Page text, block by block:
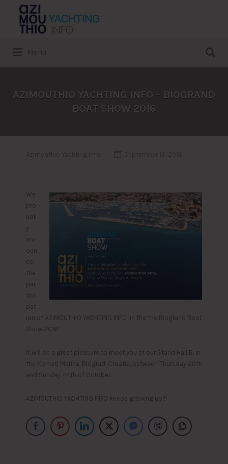
Search
for:
AZIMOUTHIO YACHTING INFO – BIOGRAND
BOAT SHOW 2016
We
pro
udll
y
ann
oun
ce
the
par
tici
pat
ion of AZIMOUTHIO YACHTING INFO in the the Biogrand Boat
Show 2016!
It will be a great pleasure to meet you at our Stand Hall B, in
the Kornati Marina, Biograd, Croatia, between Thursday 20th
and Sunday 24th of October.
AZIMOUTHIO YACHTING INFO keeps growing up!!!